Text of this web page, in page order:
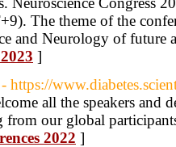
The theme of the
and Neurology of future
]
- https://
all the speakers and
our global
2022 ]